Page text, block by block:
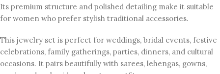
Its premium structure and polished detailing make it suitable
for women who prefer stylish traditional accessories.
This jewelry set is perfect for weddings, bridal events, festive
celebrations, family gatherings, parties, dinners, and cultural
occasions. It pairs beautifully with sarees, lehengas, gowns,